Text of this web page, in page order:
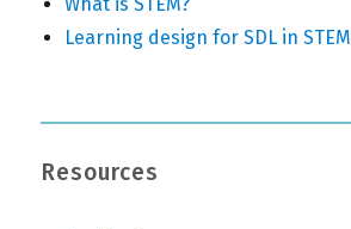
Learning design for SDL in STEM
Resources